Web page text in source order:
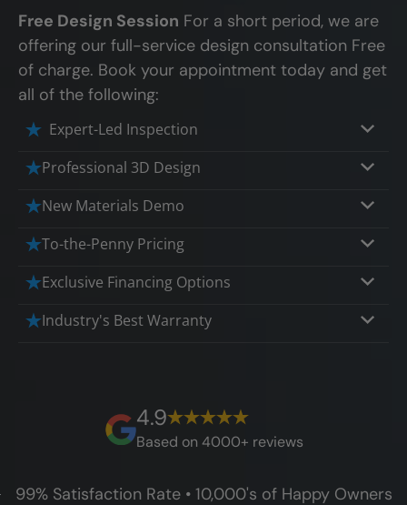
Free Design Session For a short period, we are
offering our full-service design consultation Free
of charge. Book your appointment today and get
all of the following:
Expert-Led Inspection
Professional 3D Design
Our professional designers will turn your
it’s bringing your dream to life.
New Materials Demo
Demo our cutting edge materials that solve
your biggest bathing problems: design,
safety, maintenance and longevity, all in an
To-the-Penny Pricing
Worried about hidden costs? Experience the
peace of mind with knowing exactly what
you’re paying for, tailored to your budget,
Exclusive Financing Options
We'll share the exciting details of your
affordable and attractive financing options
Industry's Best Warranty
guarantee.
4.9
Based on 4000+ reviews
99% Satisfaction Rate • 10,000's of Happy Owners